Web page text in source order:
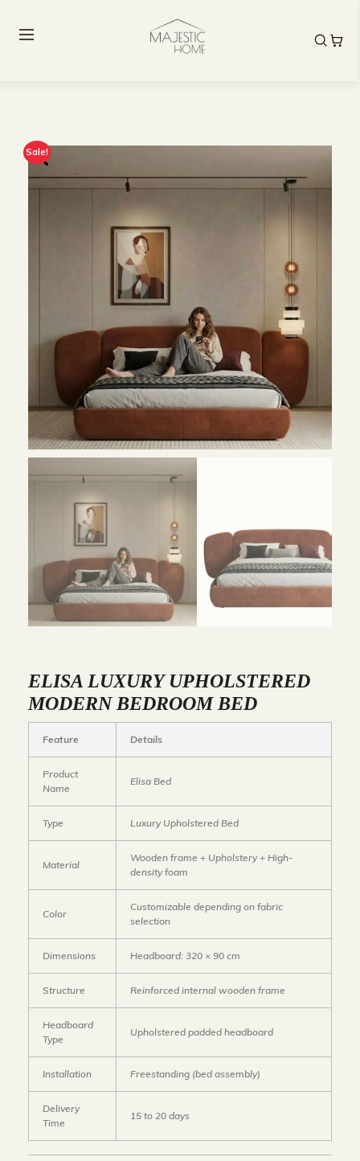
Sale!
ELISA LUXURY UPHOLSTERED
MODERN BEDROOM BED
Feature Details
Product
Name
Elisa Bed
Type Luxury Upholstered Bed
Material
Wooden frame + Upholstery + High-
density foam
Color
Customizable depending on fabric
selection
Dimensions Headboard: 320 × 90 cm
Structure Reinforced internal wooden frame
Headboard
Type
Upholstered padded headboard
Installation Freestanding (bed assembly)
Delivery
Time
15 to 20 days